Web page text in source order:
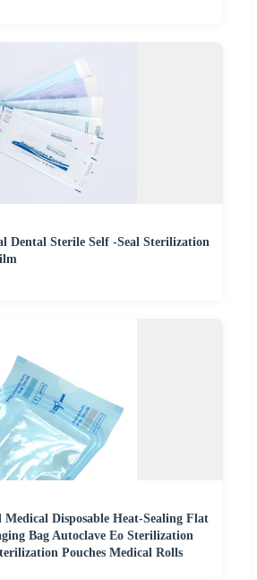
Dental Sterile Self -Seal Sterilization
Disposable Heat-Sealing Flat
Bag Autoclave Eo Sterilization
Pouches Medical Rolls